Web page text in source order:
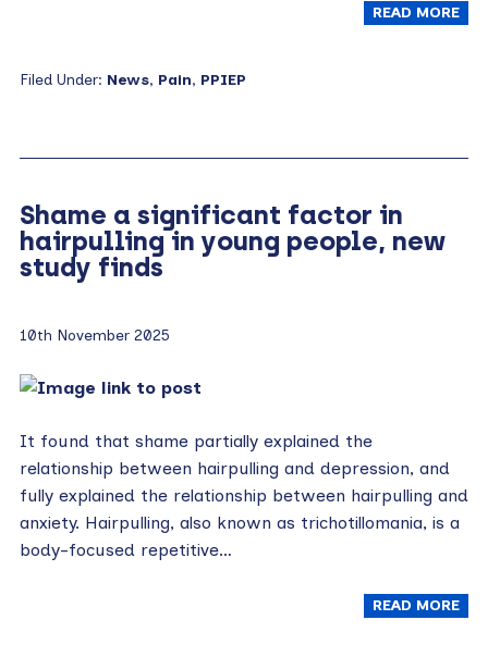
READ MORE
Filed Under: News, Pain, PPIEP
Shame a significant factor in
hairpulling in young people, new
study finds
10th November 2025
It found that shame partially explained the
relationship between hairpulling and depression, and
fully explained the relationship between hairpulling and
anxiety. Hairpulling, also known as trichotillomania, is a
body-focused repetitive…
READ MORE